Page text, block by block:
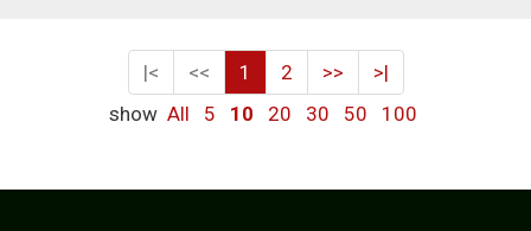
|< << 1 2 >>
>|
show All 5 10 20 30 50 100